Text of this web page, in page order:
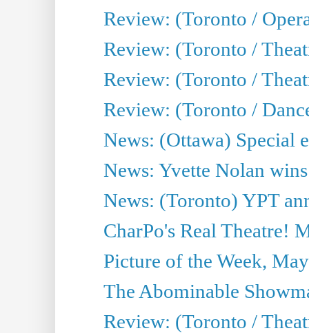
Review: (Toronto /
Review: (Toronto /
Review: (Toronto /
Review: (Toronto /
News: (Ottawa) Special
News: Yvette Nolan
News: (Toronto) YPT
CharPo's Real Theatre!
Picture of the Week,
The Abominable
Review: (Toronto /